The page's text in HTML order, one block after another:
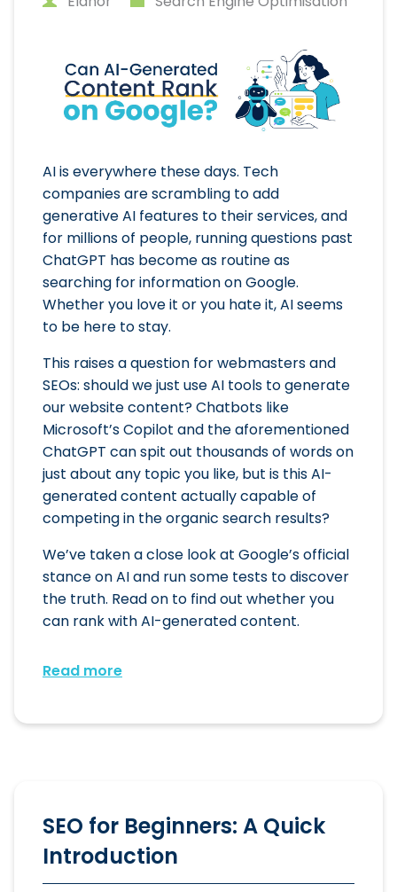
AI is everywhere these days. Tech
companies are scrambling to add
generative AI features to their services, and
for millions of people, running questions past
ChatGPT has become as routine as
searching for information on Google.
Whether you love it or you hate it, AI seems
to be here to stay.
This raises a question for webmasters and
SEOs: should we just use AI tools to generate
our website content? Chatbots like
Microsoft’s Copilot and the aforementioned
ChatGPT can spit out thousands of words on
just about any topic you like, but is this AI-
generated content actually capable of
competing in the organic search results?
We’ve taken a close look at Google’s official
stance on AI and run some tests to discover
the truth. Read on to find out whether you
can rank with AI-generated content.
Read more
SEO for Beginners: A Quick
Introduction